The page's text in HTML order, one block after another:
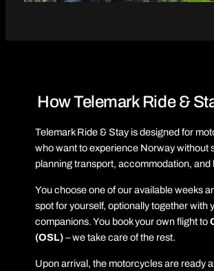
How Telemark Ride &
Telemark Ride & Stay is designed for
who want to experience Norway without
planning transport, accommodation, and
You choose one of our available weeks
spot for yourself, optionally together with
companions. You book your own flight to
(OSL)– we take care of the rest.
Upon arrival, the motorcycles are ready